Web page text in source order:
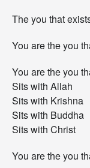
The you that
You are the you
You are the you
Sits with Allah
Sits with Krishna
Sits with Buddha
Sits with Christ
You are the you